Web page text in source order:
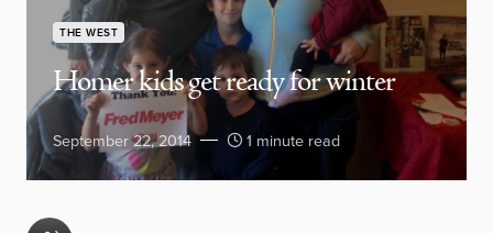
THE WEST
Homer kids get ready for winter
September 22, 2014 1 minute read